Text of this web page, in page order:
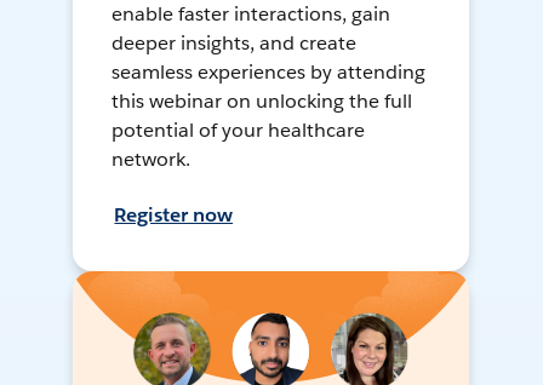
enable faster interactions, gain
deeper insights, and create
seamless experiences by attending
this webinar on unlocking the full
potential of your healthcare
network.
Register now